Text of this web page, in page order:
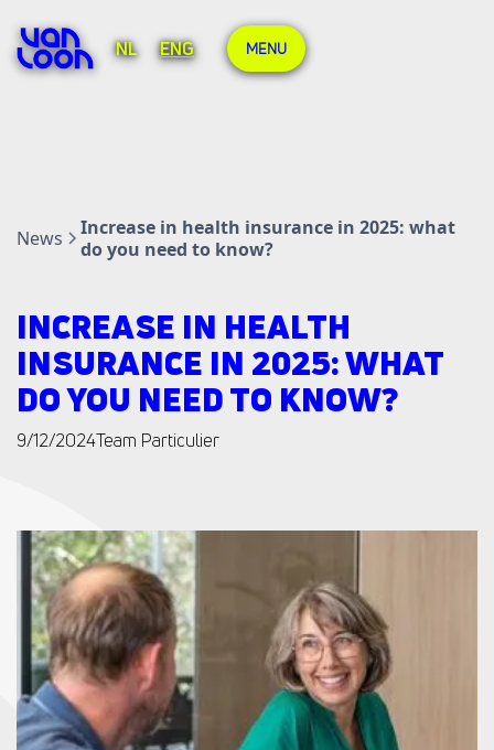
NL ENG MENU
News
Increase in health insurance in 2025: what
do you need to know?
INCREASE IN HEALTH
INSURANCE IN 2025: WHAT
DO YOU NEED TO KNOW?
9/12/2024Team Particulier